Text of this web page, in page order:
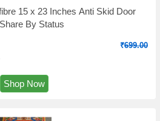
15 x 23 Inches Anti Skid Door
By Status
₹699.00
Shop Now